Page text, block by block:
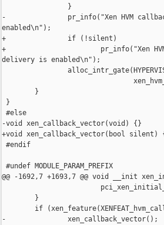
                }
-               pr_info("Xen HVM
enabled\n");
+               if (!silent)
+                       pr_info("Xen HVM
delivery is enabled\n");
        }
}
#else
-void xen_callback_vector(void) {}
+void xen_callback_vector(bool silent)
#endif
#undef MODULE_PARAM_PREFIX
@@ -1692,7 +1693,7 @@ void __init
        }
if
-               xen_callback_vector();